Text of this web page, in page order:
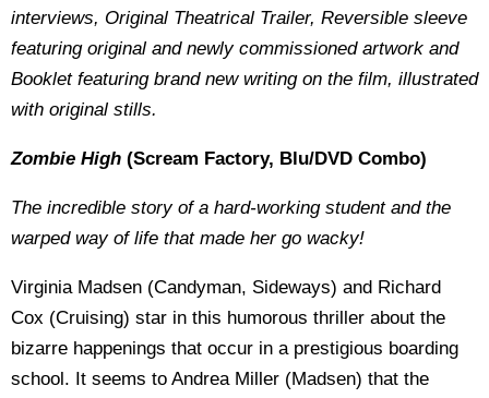
interviews, Original Theatrical Trailer, Reversible sleeve
featuring original and newly commissioned artwork and
Booklet featuring brand new writing on the film, illustrated
with original stills.
Zombie High (Scream Factory, Blu/DVD Combo)
The incredible story of a hard-working student and the
warped way of life that made her go wacky!
Virginia Madsen (Candyman, Sideways) and Richard
Cox (Cruising) star in this humorous thriller about the
bizarre happenings that occur in a prestigious boarding
school. It seems to Andrea Miller (Madsen) that the